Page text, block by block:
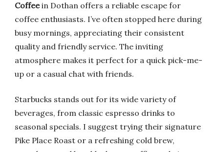
Coffeein Dothan offers a reliable escape for
coffee enthusiasts. I’ve often stopped here during
busy mornings, appreciating their consistent
quality and friendly service. The inviting
atmosphere makes it perfect for a quick pick-me-
up or a casual chat with friends.
Starbucks stands out for its wide variety of
beverages, from classic espresso drinks to
seasonal specials. I suggest trying their signature
Pike Place Roast or a refreshing cold brew,